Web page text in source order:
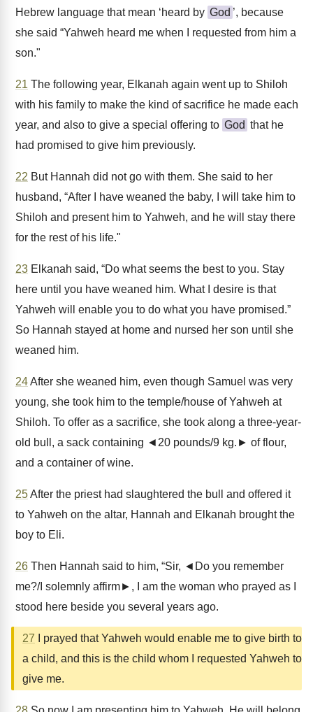
Hebrew language that mean ‘heard by God ’, because
she said “Yahweh heard me when I requested from him a
son."
21 The following year, Elkanah again went up to Shiloh
with his family to make the kind of sacrifice he made each
year, and also to give a special offering to God that he
had promised to give him previously.
22 But Hannah did not go with them. She said to her
husband, “After I have weaned the baby, I will take him to
Shiloh and present him to Yahweh, and he will stay there
for the rest of his life."
23 Elkanah said, “Do what seems the best to you. Stay
here until you have weaned him. What I desire is that
Yahweh will enable you to do what you have promised.”
So Hannah stayed at home and nursed her son until she
weaned him.
24After she weaned him, even though Samuel was very
young, she took him to the temple/house of Yahweh at
Shiloh. To offer as a sacrifice, she took along a three-year-
old bull, a sack containing ◄20 pounds/9 kg.► of flour,
and a container of wine.
25After the priest had slaughtered the bull and offered it
to Yahweh on the altar, Hannah and Elkanah brought the
boy to Eli.
26 Then Hannah said to him, “Sir, ◄Do you remember
me?/I solemnly affirm►, I am the woman who prayed as I
stood here beside you several years ago.
27 I prayed that Yahweh would enable me to give birth to
a child, and this is the child whom I requested Yahweh to
give me.